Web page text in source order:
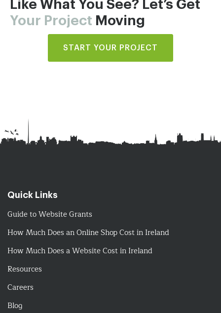
Like What You See? Let’s Get
Your Project Moving
START YOUR PROJECT
Quick Links
Guide to Website Grants
How Much Does an Online Shop Cost in Ireland
How Much Does a Website Cost in Ireland
Resources
Careers
Blog